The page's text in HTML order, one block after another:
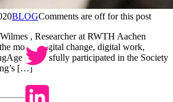
BLOGComments are off for this post
, Researcher at RWTH Aachen
motto “digital change, digital work,
successfully participated in the Society
[…]